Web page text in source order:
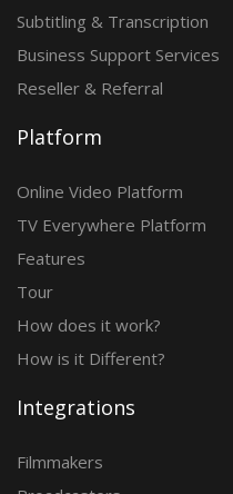
Subtitling & Transcription
Business Support Services
Reseller & Referral
Platform
Online Video Platform
TV Everywhere Platform
Features
Tour
How does it work?
How is it Different?
Integrations
Filmmakers